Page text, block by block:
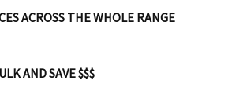
ACROSS THE WHOLE RANGE
AND SAVE $$$